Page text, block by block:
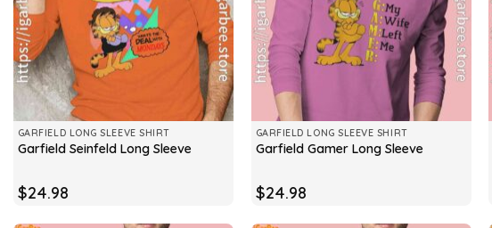
GARFIELD LONG SLEEVE SHIRT
Garfield Seinfeld Long Sleeve
$24.98
GARFIELD LONG SLEEVE SHIRT
Garfield Gamer Long Sleeve
$24.98